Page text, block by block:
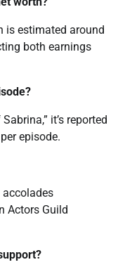
is estimated around
both earnings
it’s reported
episode.
accolades
Actors Guild